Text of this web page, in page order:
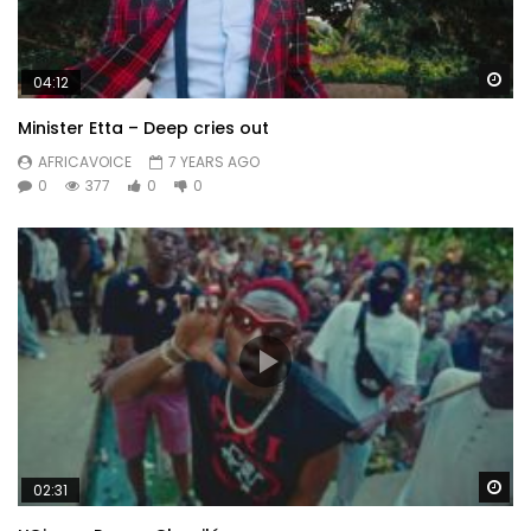
04:12
Minister Etta – Deep cries out
AFRICAVOICE
7 YEARS AGO
0
377 0 0
02:31